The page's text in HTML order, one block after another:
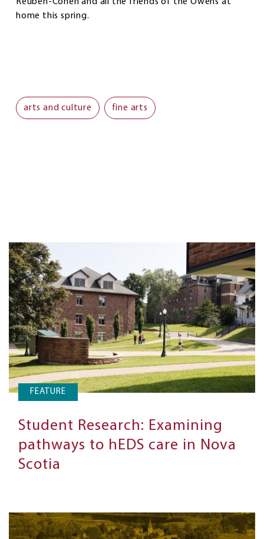
home this spring.
arts and culture fine arts
FEATURE
Student Research: Examining
pathways to hEDS care in Nova
Scotia